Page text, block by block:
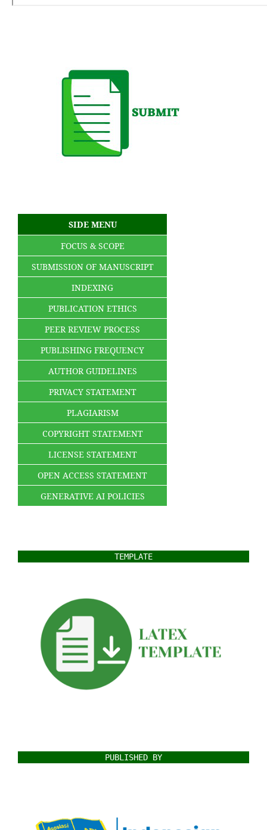
SIDE MENU
FOCUS & SCOPE
SUBMISSION OF MANUSCRIPT
INDEXING
PUBLICATION ETHICS
PEER REVIEW PROCESS
PUBLISHING FREQUENCY
AUTHOR GUIDELINES
PRIVACY STATEMENT
PLAGIARISM
COPYRIGHT STATEMENT
LICENSE STATEMENT
OPEN ACCESS STATEMENT
GENERATIVE AI POLICIES
TEMPLATE
PUBLISHED BY